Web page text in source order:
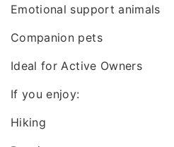
Emotional support animals
Companion pets
Ideal for Active Owners
If you enjoy:
Hiking